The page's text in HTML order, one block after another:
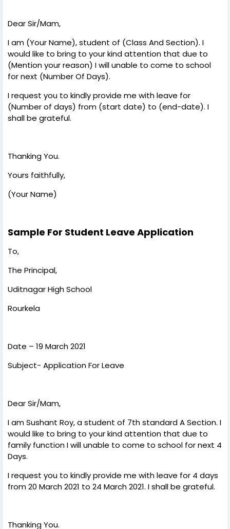
Dear Sir/Mam,
I am (Your Name), student of (Class And Section). I
would like to bring to your kind attention that due to
(Mention your reason) I will unable to come to school
for next (Number Of Days).
I request you to kindly provide me with leave for
(Number of days) from (start date) to (end-date). I
shall be grateful.
Thanking You.
Yours faithfully,
(Your Name)
Sample For Student Leave Application
To,
The Principal,
Uditnagar High School
Rourkela
Date – 19 March 2021
Subject- Application For Leave
Dear Sir/Mam,
I am Sushant Roy, a student of 7th standard A Section. I
would like to bring to your kind attention that due to
family function I will unable to come to school for next 4
Days.
I request you to kindly provide me with leave for 4 days
from 20 March 2021 to 24 March 2021. I shall be grateful.
Thanking You.